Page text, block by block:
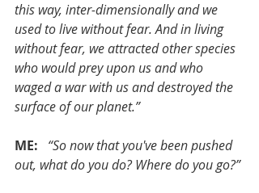
this way, inter-dimensionally and we
used to live without fear. And in living
without fear, we attracted other species
who would prey upon us and who
waged a war with us and destroyed the
surface of our planet.”
ME:
“So now that you've been pushed
out, what do you do? Where do you go?”